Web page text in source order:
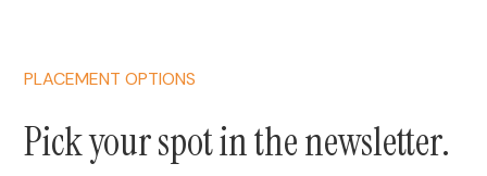
PLACEMENT OPTIONS
Pick your spot in the newsletter.